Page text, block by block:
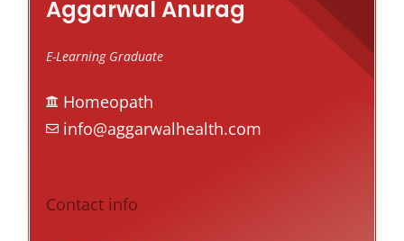
Aggarwal Anurag
E-Learning Graduate
Homeopath
info@aggarwalhealth.com
Contact info